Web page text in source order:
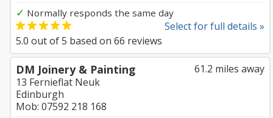
✓ Normally responds the same day
Select for full details »
5.0 out of5 based on 66 reviews
61.2 miles away
DM Joinery & Painting
13 Fernieflat Neuk
Edinburgh
Mob: 07592 218 168